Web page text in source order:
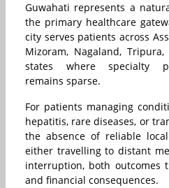
Guwahati represents a
the primary healthcare
city serves patients across
Mizoram, Nagaland,
states where specialty
remains sparse.
For patients managing
hepatitis, rare diseases, or
the absence of reliable
either travelling to distant
interruption, both outcomes
and financial consequences.